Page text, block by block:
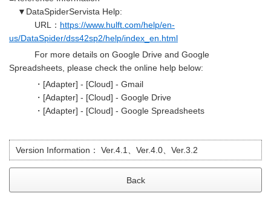
▼DataSpiderServista Help:
URL： https://www.hulft.com/help/en-
us/DataSpider/dss42sp2/help/index_en.html
For more details on Google Drive and Google
Spreadsheets, please check the online help below:
・[Adapter] - [Cloud] - Gmail
・[Adapter] - [Cloud] - Google Drive
・[Adapter] - [Cloud] - Google Spreadsheets
Version Information： Ver.4.1、Ver.4.0、Ver.3.2
Back